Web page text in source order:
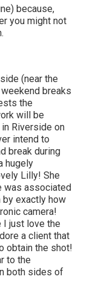
because,
you might not
(near the
breaks
the
will be
Riverside on
intend to
break during
hugely
Lilly! She
was associated
by exactly how
camera!
I just love the
a client that
obtain the shot!
to the
both sides of